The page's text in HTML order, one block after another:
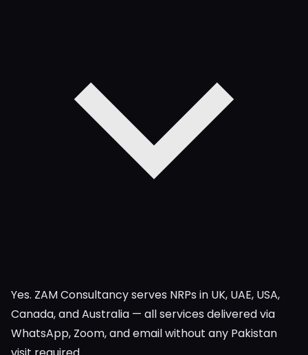
Yes. ZAM Consultancy serves NRPs in UK, UAE, USA,
Canada, and Australia — all services delivered via
WhatsApp, Zoom, and email without any Pakistan